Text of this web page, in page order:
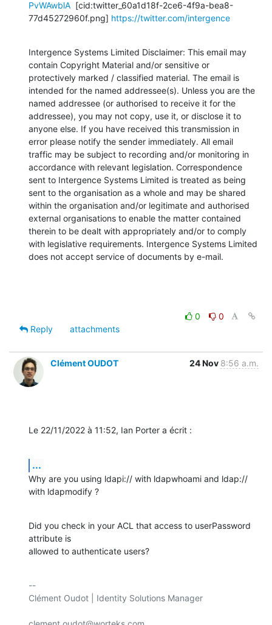
PvWAwblA
  [cid:twitter_60a1d18f-2ce6-4f9a-bea8-
77d45272960f.png] https://twitter.com/intergence
Intergence Systems Limited Disclaimer: This email may
contain Copyright Material and/or sensitive or
protectively marked / classified material. The email is
intended for the named addressee(s). Unless you are the
named addressee (or authorised to receive it for the
addressee), you may not copy, use it, or disclose it to
anyone else. If you have received this transmission in
error please notify the sender immediately. All email
traffic may be subject to recording and/or monitoring in
accordance with relevant legislation. Correspondence
sent to Intergence Systems Limited is treated as being
sent to the organisation as a whole and may be shared
within the organisation and/or legitimate and authorised
external organisations to enable the matter contained
therein to be dealt with appropriately and/or to comply
with legislative requirements. Intergence Systems Limited
does not accept service of documents by e-mail.
0
0
Reply
attachments
Clément OUDOT 24 Nov 8:56 a.m.
Le 22/11/2022 à 11:52, Ian Porter a écrit :
...
Why are you using ldapi:// with ldapwhoami and ldap://
with ldapmodify ?
Did you check in your ACL that access to userPassword
attribute is
allowed to authenticate users?
--
Clément Oudot | Identity Solutions Manager